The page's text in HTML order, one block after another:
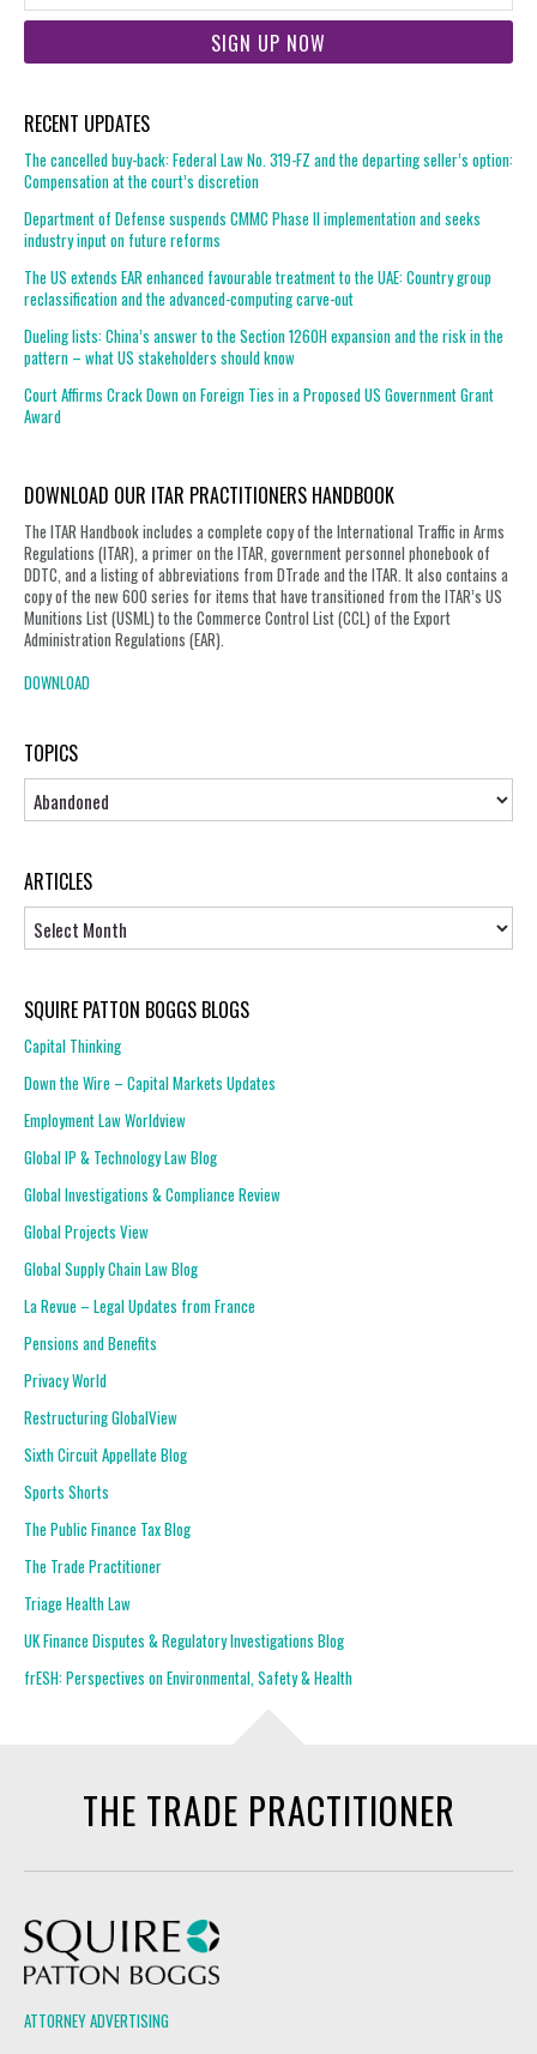
RECENT UPDATES
The cancelled buy-back: Federal Law No. 319-FZ and the departing seller’s option:
Compensation at the court’s discretion
Department of Defense suspends CMMC Phase II implementation and seeks
industry input on future reforms
The US extends EAR enhanced favourable treatment to the UAE: Country group
reclassification and the advanced-computing carve-out
Dueling lists: China’s answer to the Section 1260H expansion and the risk in the
pattern – what US stakeholders should know
Court Affirms Crack Down on Foreign Ties in a Proposed US Government Grant
Award
DOWNLOAD OUR ITAR PRACTITIONERS HANDBOOK
The ITAR Handbook includes a complete copy of the International Traffic in Arms
Regulations (ITAR), a primer on the ITAR, government personnel phonebook of
DDTC, and a listing of abbreviations from DTrade and the ITAR. It also contains a
copy of the new 600 series for items that have transitioned from the ITAR’s US
Munitions List (USML) to the Commerce Control List (CCL) of the Export
Administration Regulations (EAR).
DOWNLOAD
TOPICS
Topics
ARTICLES
SQUIRE PATTON BOGGS BLOGS
Capital Thinking
Down the Wire – Capital Markets Updates
Employment Law Worldview
Global IP & Technology Law Blog
Global Investigations & Compliance Review
Global Projects View
Global Supply Chain Law Blog
La Revue – Legal Updates from France
Pensions and Benefits
Privacy World
Restructuring GlobalView
Sixth Circuit Appellate Blog
Sports Shorts
The Public Finance Tax Blog
The Trade Practitioner
Triage Health Law
UK Finance Disputes & Regulatory Investigations Blog
frESH: Perspectives on Environmental, Safety & Health
THE TRADE PRACTITIONER
ATTORNEY ADVERTISING